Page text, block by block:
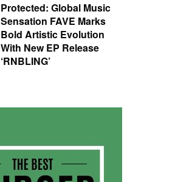
Protected: Global Music
Sensation FAVE Marks
Bold Artistic Evolution
With New EP Release
‘RNBLING’